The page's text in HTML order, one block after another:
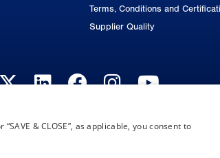
Terms, Conditions and
Supplier Quality
Policy Terms and Conditions Cookie Notice
& CLOSE”, as applicable, you consent to